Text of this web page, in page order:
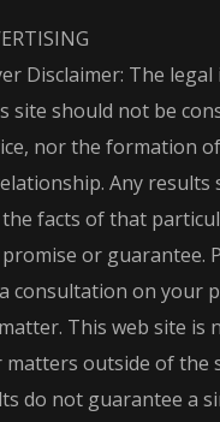
Disclaimer: The
site should not be
nor the formation
Any
facts of that
or guarantee.
consultation on your
This web site is
matters outside of the
do not guarantee a